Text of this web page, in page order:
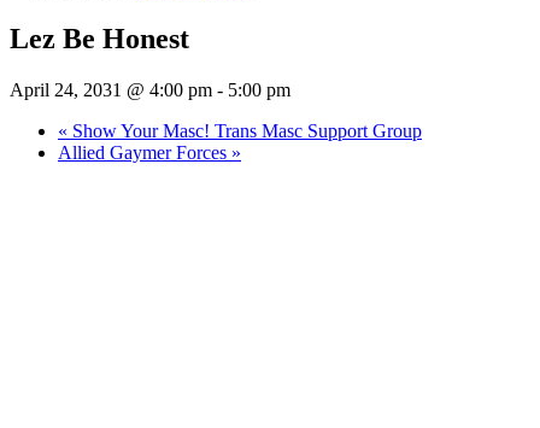
Lez Be Honest
April 24, 2031 @ 4:00 pm - 5:00 pm
« Show Your Masc! Trans Masc Support Group
Allied Gaymer Forces »